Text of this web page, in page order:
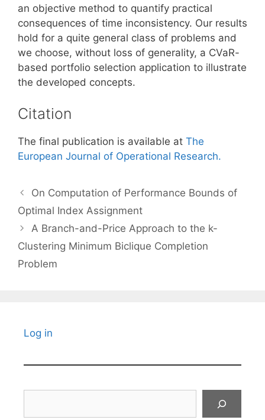
an objective method to quantify practical
consequences of time inconsistency. Our results
hold for a quite general class of problems and
we choose, without loss of generality, a CVaR-
based portfolio selection application to illustrate
the developed concepts.
Citation
The final publication is available at The
European Journal of Operational Research.
On Computation of Performance Bounds of
Optimal Index Assignment
A Branch-and-Price Approach to the k-
Clustering Minimum Biclique Completion
Problem
Log in